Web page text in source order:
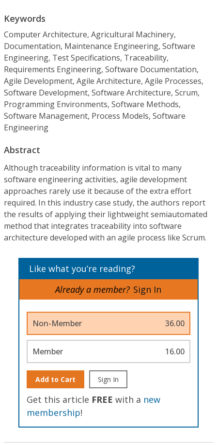
Keywords
Computer Architecture, Agricultural Machinery,
Documentation, Maintenance Engineering, Software
Engineering, Test Specifications, Traceability,
Requirements Engineering, Software Documentation,
Agile Development, Agile Architecture, Agile Processes,
Software Development, Software Architecture, Scrum,
Programming Environments, Software Methods,
Software Management, Process Models, Software
Engineering
Abstract
Although traceability information is vital to many
software engineering activities, agile development
approaches rarely use it because of the extra effort
required. In this industry case study, the authors report
the results of applying their lightweight semiautomated
method that integrates traceability into software
architecture developed with an agile process like Scrum.
Like what you’re reading?
Already a member? Sign In
Non-Member 36.00
Member 16.00
Add to Cart Sign In
Get this article FREE with a new
membership!